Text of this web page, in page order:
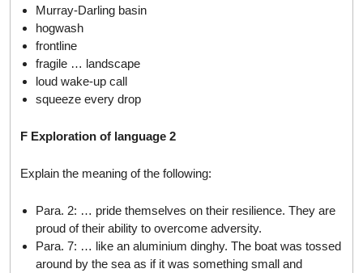
Murray-Darling basin
hogwash
frontline
fragile … landscape
loud wake-up call
squeeze every drop
F Exploration of language 2
Explain the meaning of the following:
Para. 2: … pride themselves on their resilience. They are
proud of their ability to overcome adversity.
Para. 7: … like an aluminium dinghy. The boat was tossed
around by the sea as if it was something small and